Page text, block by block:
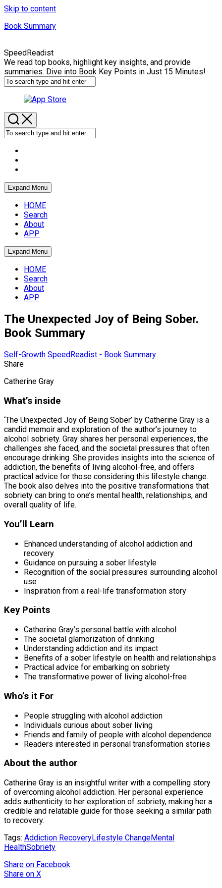
Skip to content
Book Summary
SpeedReadist
We read top books, highlight key insights, and provide
summaries. Dive into Book Key Points in Just 15 Minutes!
Expand Menu
HOME
Search
About
APP
Expand Menu
HOME
Search
About
APP
The Unexpected Joy of Being Sober.
Book Summary
Self-Growth SpeedReadist - Book Summary
Share
Catherine Gray
What’s inside
‘The Unexpected Joy of Being Sober’ by Catherine Gray is a
candid memoir and exploration of the author’s journey to
alcohol sobriety. Gray shares her personal experiences, the
challenges she faced, and the societal pressures that often
encourage drinking. She provides insights into the science of
addiction, the benefits of living alcohol-free, and offers
practical advice for those considering this lifestyle change.
The book also delves into the positive transformations that
sobriety can bring to one’s mental health, relationships, and
overall quality of life.
You’ll Learn
Enhanced understanding of alcohol addiction and
recovery
Guidance on pursuing a sober lifestyle
Recognition of the social pressures surrounding alcohol
use
Inspiration from a real-life transformation story
Key Points
Catherine Gray’s personal battle with alcohol
The societal glamorization of drinking
Understanding addiction and its impact
Benefits of a sober lifestyle on health and relationships
Practical advice for embarking on sobriety
The transformative power of living alcohol-free
Who’s it For
People struggling with alcohol addiction
Individuals curious about sober living
Friends and family of people with alcohol dependence
Readers interested in personal transformation stories
About the author
Catherine Gray is an insightful writer with a compelling story
of overcoming alcohol addiction. Her personal experience
adds authenticity to her exploration of sobriety, making her a
credible and relatable guide for those seeking a similar path
to recovery.
Tags: Addiction RecoveryLifestyle ChangeMental
HealthSobriety
Share on Facebook
Share on X